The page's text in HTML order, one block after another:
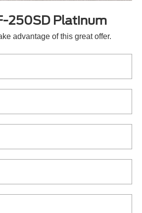
250SD Platinum
advantage of this great offer.